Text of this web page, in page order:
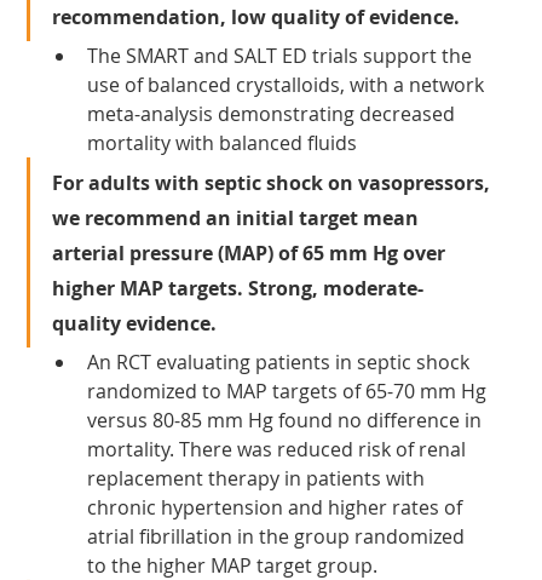
recommendation, low quality of evidence.
The SMART and SALT ED trials support the
use of balanced crystalloids, with a network
meta-analysis demonstrating decreased
mortality with balanced fluids
For adults with septic shock on vasopressors,
we recommend an initial target mean
arterial pressure (MAP) of 65 mm Hg over
higher MAP targets. Strong, moderate-
quality evidence.
An RCT evaluating patients in septic shock
randomized to MAP targets of 65-70 mm Hg
versus 80-85 mm Hg found no difference in
mortality. There was reduced risk of renal
replacement therapy in patients with
chronic hypertension and higher rates of
atrial fibrillation in the group randomized
to the higher MAP target group.